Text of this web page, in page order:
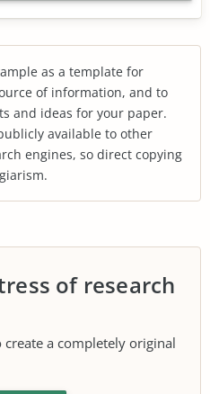
as a template for
of information, and to
and ideas for your paper.
available to other
engines, so direct copying
of research
create a completely original